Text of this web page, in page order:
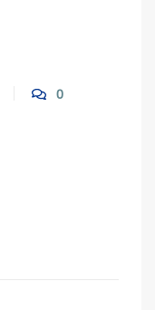
0